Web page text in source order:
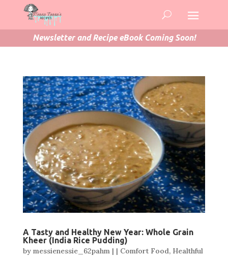
Newsletter and Recipe eBook Coming Soon!
A Tasty and Healthy New Year: Whole Grain
Kheer (India Rice Pudding)
by messienessie_62pahm| | Comfort Food, Healthful